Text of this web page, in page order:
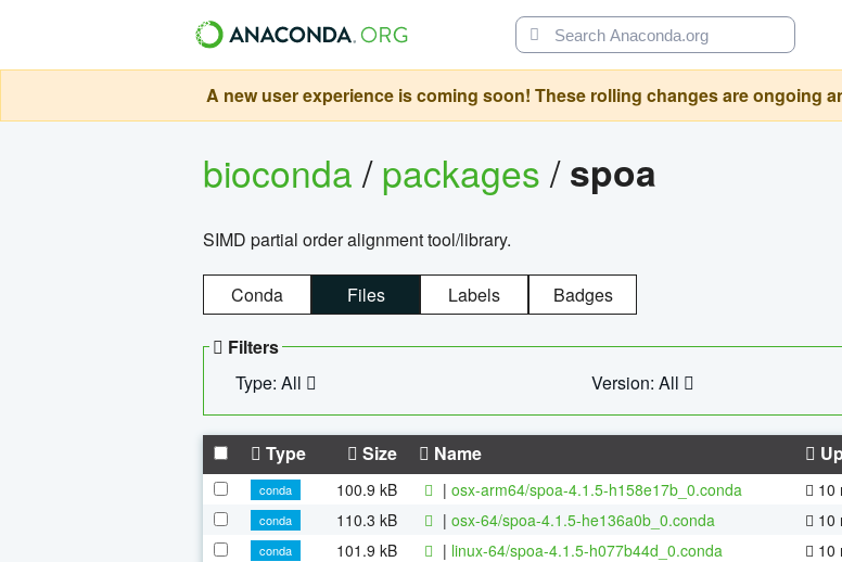
A new user experience is coming soon! These rolling changes are ongoing
bioconda/packages/spoa
SIMD partial order alignment tool/library.
Conda Files Labels Badges
Filters
Type: All
Version: All
Type Size Name
conda 100.9 kB | osx-arm64/spoa-4.1.5-h158e17b_0.conda 10
conda
110.3 kB | osx-64/spoa-4.1.5-he136a0b_0.conda 10
conda
101.9 kB | linux-64/spoa-4.1.5-h077b44d_0.conda 10